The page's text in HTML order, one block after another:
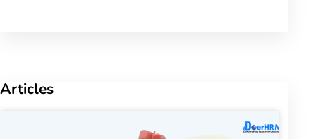
Articles